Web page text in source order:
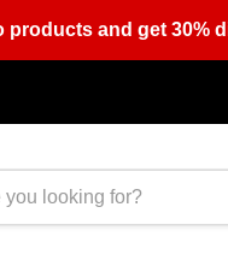
products and get 30%